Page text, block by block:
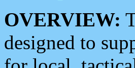
OVERVIEW:
designed to